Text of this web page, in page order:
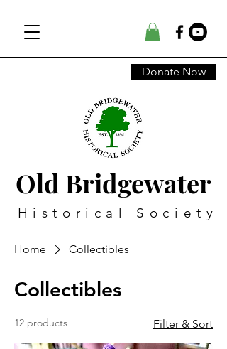
Old Bridgewater
Historical Society
Donate Now
Home Collectibles
Collectibles
12 products Filter & Sort